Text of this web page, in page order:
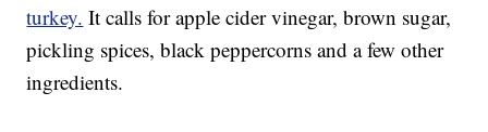
turkey. It calls for apple cider vinegar, brown sugar,
pickling spices, black peppercorns and a few other
ingredients.